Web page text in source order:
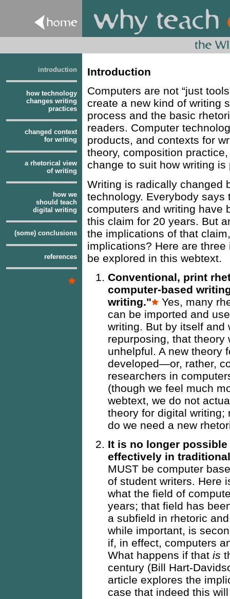
introduction
how technology
changes writing
practices
changed context
for writing
a rhetorical view
of writing
how we
should teach
digital writing
(some) conclusions
references
Introduction
Computers are not “just
create a new kind of writing
process and the basic
readers. Computer
products, and contexts for
theory, composition
change to suit how writing
Writing is radically changed
technology. Everybody
computers and writing have
this claim for 20 years. But
the implications of that
implications? Here are
be explored in this webtext.
Conventional, print
computer-based
writing."
Yes, many
can be imported and
writing. But by itself and
repurposing, that theory
unhelpful. A new theory
developed—or, rather,
researchers in
(though we feel much
webtext, we do not
theory for digital writing;
do we need a new
It is no longer
effectively in
MUST be computer
of student writers. Here
what the field of
years; that field has
a subfield in rhetoric
while important, is
if, in effect, computers
What happens if that is
century (Bill Hart-
article explores the
case that indeed this